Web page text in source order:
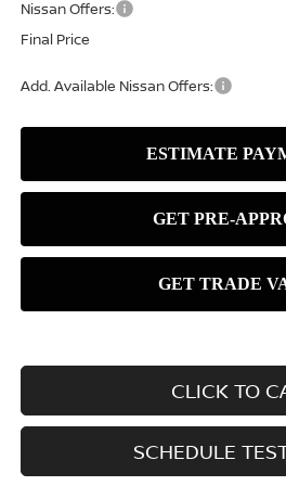
Nissan Offers:
Final Price
Add. Available Nissan Offers:
CLICK TO
SCHEDULE